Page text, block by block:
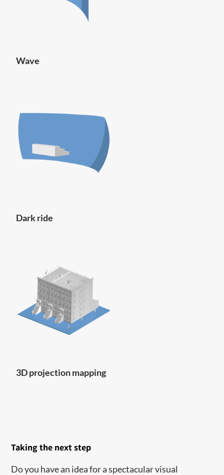
Wave
Dark ride
3D projection mapping
Taking the next step
​Do you have an idea for a spectacular visual